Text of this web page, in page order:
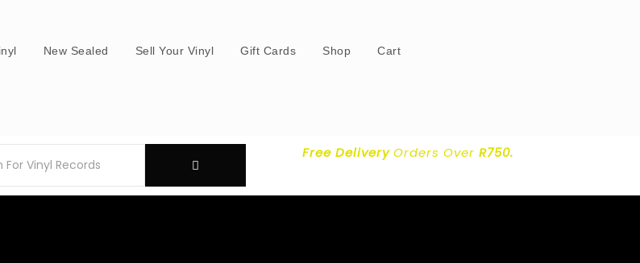
New Sealed Sell Your Vinyl Gift Cards Shop Cart
Free DeliveryOrders OverR750.